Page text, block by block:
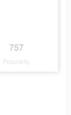
757
Popularity